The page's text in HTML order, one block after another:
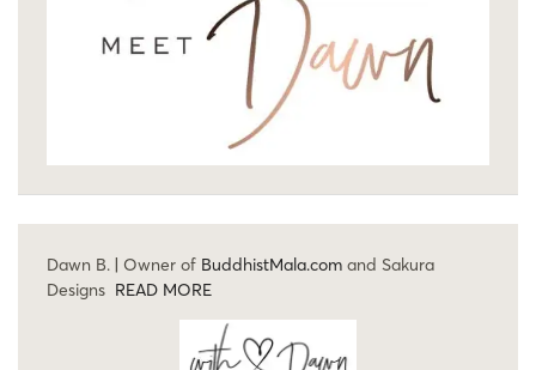
Dawn B. | Owner of BuddhistMala.com and Sakura
Designs READ MORE